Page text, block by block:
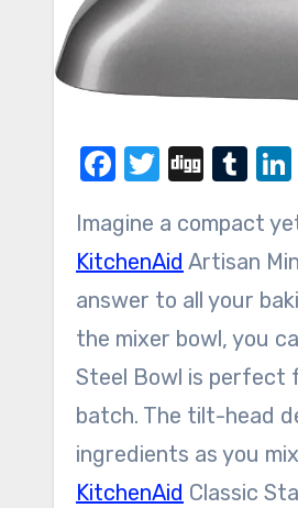
Facebook
Twitter
Digg
Imagine a compact
KitchenAid Artisan
answer to all your
the mixer bowl, you
Steel Bowl is perfect
batch. The tilt-head
ingredients as you
KitchenAid Classic